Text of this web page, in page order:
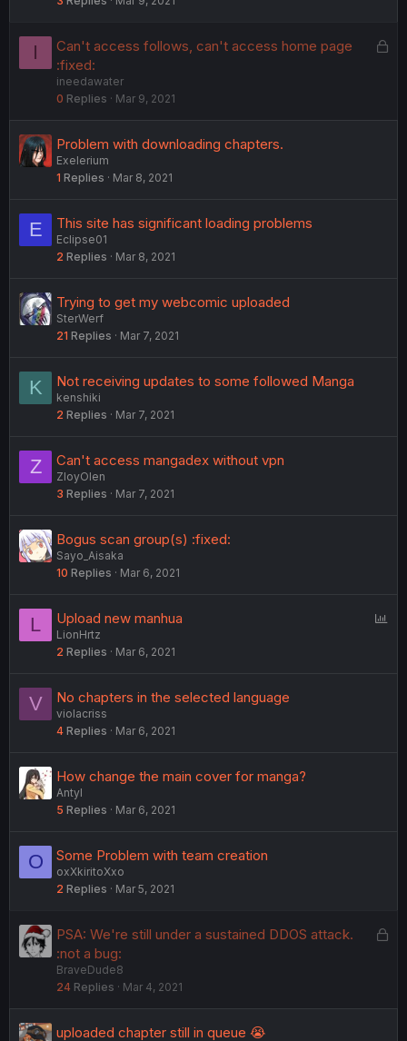
I
L
e
Can't access follows, can't access home page
:fixed:
ineedawater
0 Replies Mar 9, 2021
Problem with downloading chapters.
Exelerium
1 Replies Mar 8, 2021
E This site has significant loading problems
Eclipse01
2 Replies Mar 8, 2021
Trying to get my webcomic uploaded
SterWerf
21 Replies Mar 7, 2021
K Not receiving updates to some followed Manga
kenshiki
2 Replies Mar 7, 2021
Z Can't access mangadex without vpn
ZloyOlen
3 Replies Mar 7, 2021
Bogus scan group(s) :fixed:
Sayo_Aisaka
10 Replies Mar 6, 2021
L Upload new manhua
LionHrtz
2 Replies Mar 6, 2021
V No chapters in the selected language
violacriss
4 Replies Mar 6, 2021
How change the main cover for manga?
Antyl
5 Replies Mar 6, 2021
O Some Problem with team creation
oxXkiritoXxo
2 Replies Mar 5, 2021
L
e
PSA: We're still under a sustained DDOS attack.
:not a bug:
BraveDude8
24 Replies Mar 4, 2021
uploaded chapter still in queue 😭